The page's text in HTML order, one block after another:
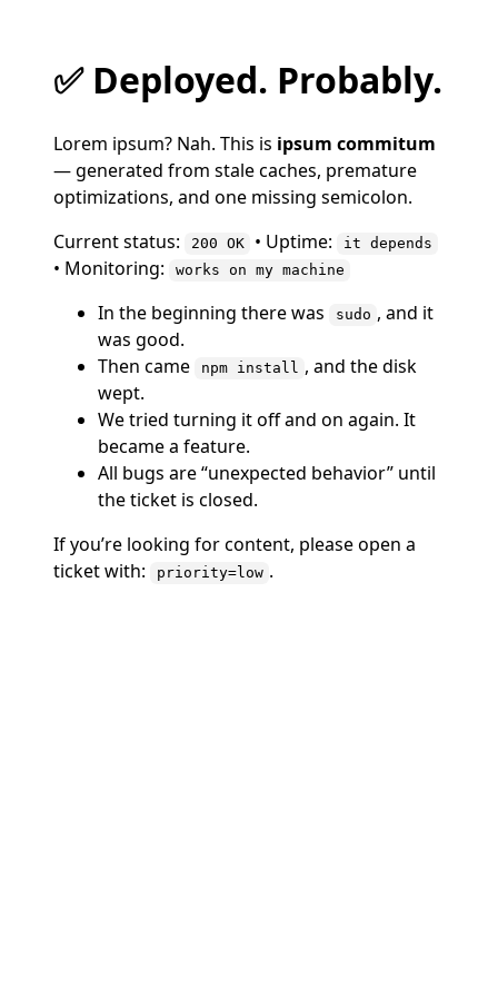
✅ Deployed. Probably.
Lorem ipsum? Nah. This is ipsum commitum
— generated from stale caches, premature
optimizations, and one missing semicolon.
Current status:
200 OK • Uptime: it depends
• Monitoring: works on my machine
In the beginning there was sudo , and it
was good.
Then came
npm install , and the disk
wept.
We tried turning it off and on again. It
became a feature.
All bugs are “unexpected behavior” until
the ticket is closed.
If you’re looking for content, please open a
ticket with:
priority=low .